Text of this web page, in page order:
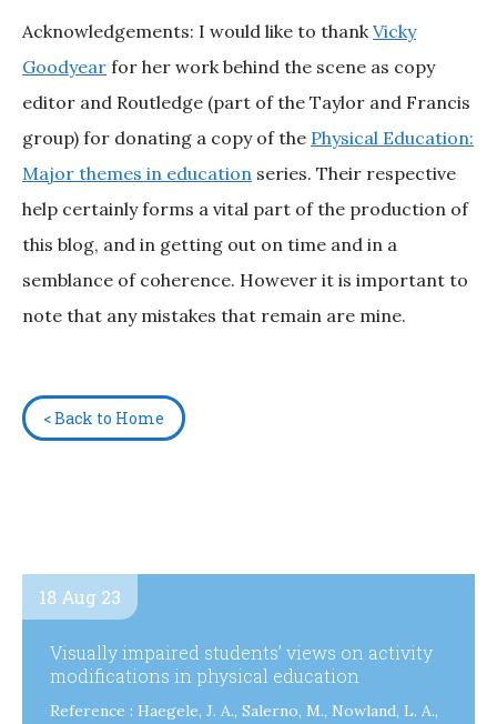
Acknowledgements: I would like to thankVicky
Goodyear for her work behind the scene as copy
editor and Routledge (part of the Taylor and Francis
group) for donating a copy of the Physical Education:
Major themes in education series. Their respective
help certainly forms a vital part of the production of
this blog, and in getting out on time and in a
semblance of coherence. However it is important to
note that any mistakes that remain are mine.
< Back to Home
18 Aug 23
Visually impaired students’ views on activity
modifications in physical education
Reference : Haegele, J. A., Salerno, M., Nowland, L. A.,